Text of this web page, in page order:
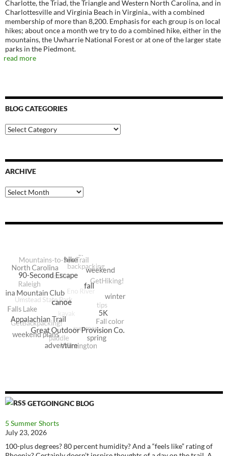
Charlotte, the Triad, the Triangle and Western North Carolina, and in
Charlottesville and Virginia Beach in Virginia., with a combined
membership of more than 8,200. Emphasis for each group is on local
hikes; about once a month we try to do a combined hike, either in the
mountains, the Uwharrie National Forest or at one of the larger state
parks in the Piedmont.
read more
BLOG CATEGORIES
Blog
Categories
ARCHIVE
Archive
GETGOINGNC BLOG
5 Summer Shorts
July 23, 2026
100-plus degrees? 80 percent humidity? And a “feels like” rating of